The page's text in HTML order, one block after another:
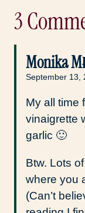
3
Monika
September 13,
My all time
vinaigrette
garlic 🙂
Btw. Lots
where you
(Can’t